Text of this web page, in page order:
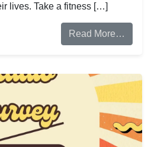
lives. Take a fitness […]
Read More…